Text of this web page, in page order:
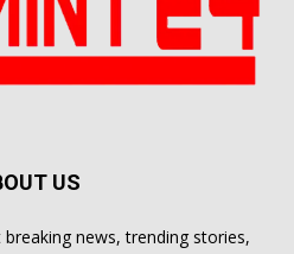
US
news, trending stories,